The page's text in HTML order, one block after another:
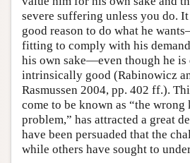
severe suffering unless you do.
good reason to do what he
fitting to comply with his
his own sake—even though he
intrinsically good (Rabinowicz
Rasmussen 2004, pp. 402 ff.).
come to be known as “the wrong
problem,” has attracted a great
have been persuaded that the
while others have sought to